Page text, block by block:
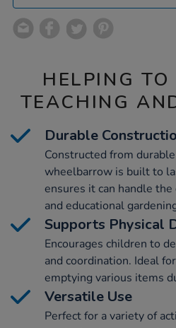
HELPING TO
TEACHING
Durable
Constructed from
wheelbarrow is built to
ensures it can handle
and educational
Supports Physical
Encourages children to
and coordination. Ideal
emptying various items
Versatile Use
Perfect for a variety of